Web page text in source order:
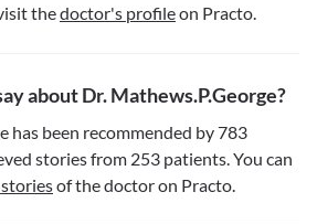
thedoctor's profileon Practo.
about Dr. Mathews.P.George?
has been recommended by 783
stories from 253 patients. You can
of the doctor on Practo.